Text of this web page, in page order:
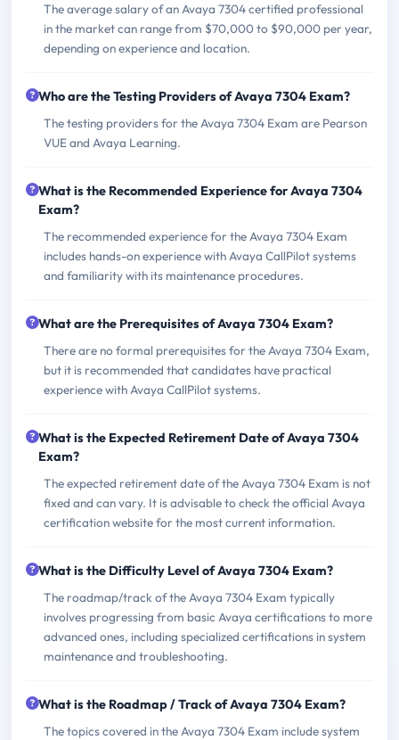
The average salary of an Avaya 7304 certified professional
in the market can range from $70,000 to $90,000 per year,
depending on experience and location.
Who are the Testing Providers of Avaya 7304 Exam?
The testing providers for the Avaya 7304 Exam are Pearson
VUE and Avaya Learning.
What is the Recommended Experience for Avaya 7304
Exam?
The recommended experience for the Avaya 7304 Exam
includes hands-on experience with Avaya CallPilot systems
and familiarity with its maintenance procedures.
What are the Prerequisites of Avaya 7304 Exam?
There are no formal prerequisites for the Avaya 7304 Exam,
but it is recommended that candidates have practical
experience with Avaya CallPilot systems.
What is the Expected Retirement Date of Avaya 7304
Exam?
The expected retirement date of the Avaya 7304 Exam is not
fixed and can vary. It is advisable to check the official Avaya
certification website for the most current information.
What is the Difficulty Level of Avaya 7304 Exam?
The roadmap/track of the Avaya 7304 Exam typically
involves progressing from basic Avaya certifications to more
advanced ones, including specialized certifications in system
maintenance and troubleshooting.
What is the Roadmap / Track of Avaya 7304 Exam?
The topics covered in the Avaya 7304 Exam include system